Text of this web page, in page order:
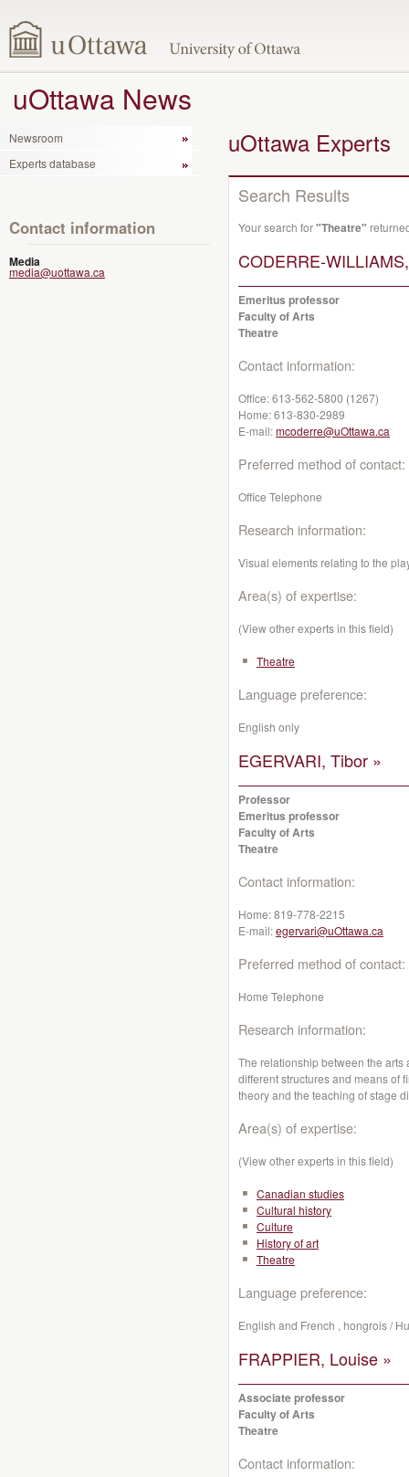
uOttawa News
Newsroom
Experts database
Contact information
Media
media@uottawa.ca
uOttawa Experts
Search Results
Your search for"Theatre"
CODERRE-
Emeritus professor
Faculty of Arts
Theatre
Contact information:
Office:613-562-5800 (1267)
Home:613-830-2989
E-mail:mcoderre@uOttawa.ca
Preferred method of contact:
Office Telephone
Research information:
Visual elements relating to the
Area(s) of expertise:
(View other experts in this field)
Theatre
Language preference:
English only
EGERVARI, Tibor »
Professor
Emeritus professor
Faculty of Arts
Theatre
Contact information:
Home:819-778-2215
E-mail:egervari@uOttawa.ca
Preferred method of contact:
Home Telephone
Research information:
The relationship between the
different structures and means of
theory and the teaching of stage
Area(s) of expertise:
(View other experts in this field)
Canadian studies
Cultural history
Culture
History of art
Theatre
Language preference:
English and French , hongrois /
FRAPPIER, Louise »
Associate professor
Faculty of Arts
Theatre
Contact information: